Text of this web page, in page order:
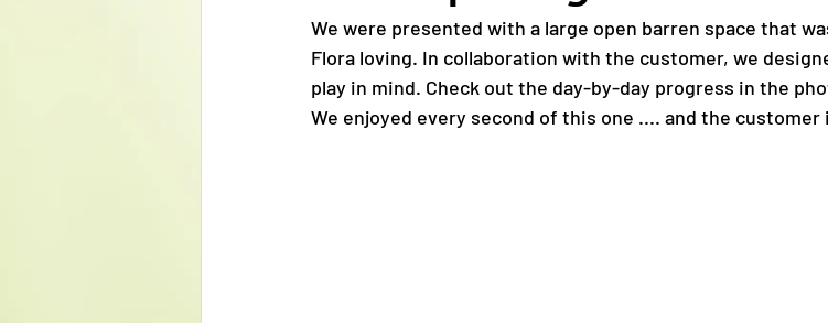
We were presented with a large open barren space that
Flora loving. In collaboration with the customer, we
play in mind. Check out the day-by-day progress in the
We enjoyed every second of this one .... and the